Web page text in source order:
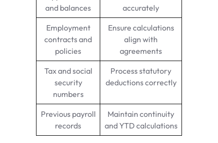
and balances
accurately
Employment
contracts and
policies
Ensure calculations
align with
agreements
Tax and social
security
numbers
Process statutory
deductions correctly
Previous payroll
records
Maintain continuity
and YTD calculations